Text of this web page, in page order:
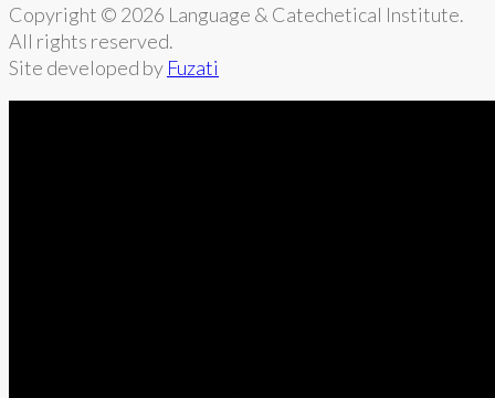
Copyright © 2026 Language & Catechetical Institute.
All rights reserved.
Site developed by Fuzati